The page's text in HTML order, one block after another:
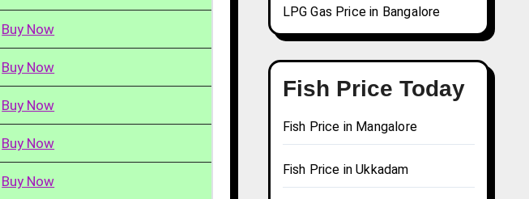
Buy Now
Buy Now
Buy Now
Buy Now
Buy Now
LPG Gas Price in Bangalore
Fish Price Today
Fish Price in Mangalore
Fish Price in Ukkadam